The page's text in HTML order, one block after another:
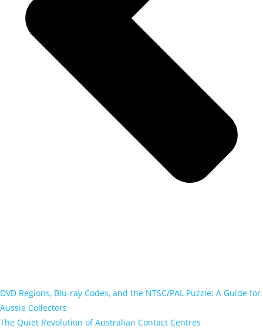
DVD Regions, Blu-ray Codes, and the NTSC/PAL Puzzle: A Guide for
Aussie Collectors
The Quiet Revolution of Australian Contact Centres